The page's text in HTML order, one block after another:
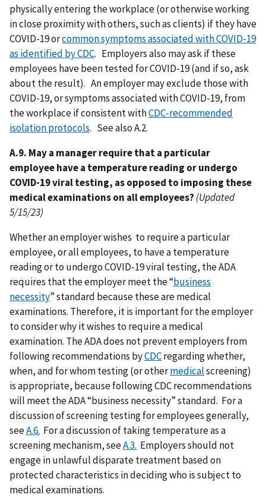
physically entering the workplace (or otherwise working
in close proximity with others, such as clients) if they have
COVID-19 orcommon symptoms associated with COVID-19
as identified by CDC. Employers also may ask if these
employees have been tested for COVID-19 (and if so, ask
about the result). An employer may exclude those with
COVID-19, or symptoms associated with COVID-19, from
the workplace if consistent withCDC-recommended
isolation protocols. See also A.2.
A.9. May a manager require that a particular
employee have a temperature reading or undergo
COVID-19 viral testing, as opposed to imposing these
medical examinations on all employees? (Updated
5/15/23)
Whether an employer wishes to require a particular
employee, or all employees, to have a temperature
reading or to undergo COVID-19 viral testing, the ADA
requires that the employer meet the “business
necessity” standard because these are medical
examinations. Therefore, it is important for the employer
to consider why it wishes to require a medical
examination. The ADA does not prevent employers from
following recommendations byCDCregarding whether,
when, and for whom testing (or othermedicalscreening)
is appropriate, because following CDC recommendations
will meet the ADA “business necessity” standard. For a
discussion of screening testing for employees generally,
seeA.6. For a discussion of taking temperature as a
screening mechanism, seeA.3. Employers should not
engage in unlawful disparate treatment based on
protected characteristics in deciding who is subject to
medical examinations.